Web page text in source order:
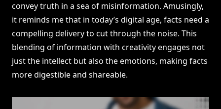
convey truth in a sea of misinformation. Amusingly,
it reminds me that in today’s digital age, facts need a
compelling delivery to cut through the noise. This
blending of information with creativity engages not
just the intellect but also the emotions, making facts
more digestible and shareable.